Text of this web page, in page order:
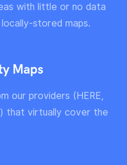
with little or no data
stored maps.
Maps
our providers (HERE,
that virtually cover the